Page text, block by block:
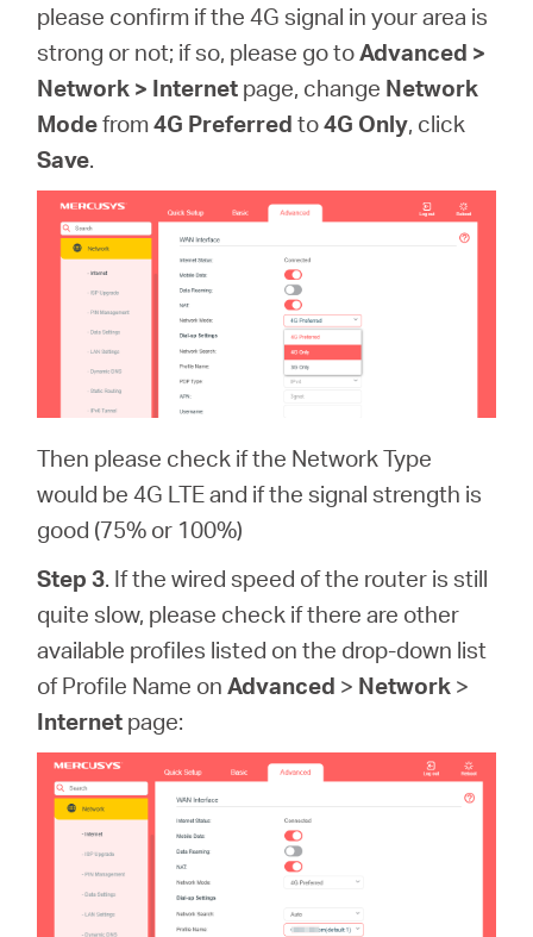
please confirm if the 4G signal in your area is
strong or not; if so, please go toAdvanced >
Network > Internet page, change Network
Modefrom4G Preferred to4G Only, click
Save.
Then please check if the Network Type
would be 4G LTE and if the signal strength is
good (75% or 100%)
Step 3. If the wired speed of the router is still
quite slow, please check if there are other
available profiles listed on the drop-down list
of Profile Name onAdvanced > Network >
Internet page: